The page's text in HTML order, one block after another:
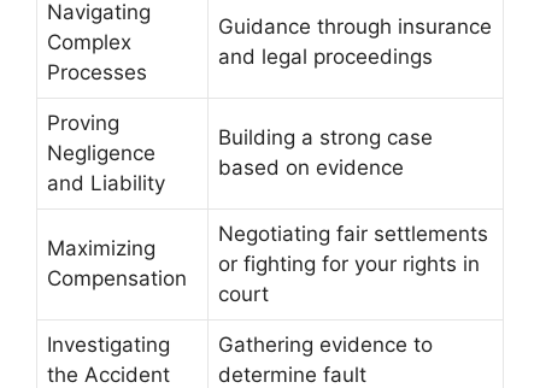
Navigating
Complex
Processes
Guidance through insurance
and legal proceedings
Proving
Negligence
and Liability
Building a strong case
based on evidence
Maximizing
Compensation
Negotiating fair settlements
or fighting for your rights in
court
Investigating
the Accident
Gathering evidence to
determine fault